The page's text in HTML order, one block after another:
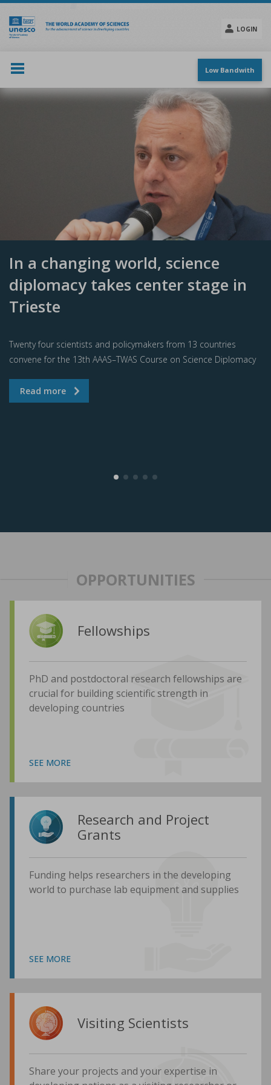
Skip
main
content
LOGIN
menu
Low Bandwith
In a changing world, science
diplomacy takes center stage in
Trieste
Twenty four scientists and policymakers from 13 countries
convene for the 13th AAAS–TWAS Course on Science Diplomacy
OPPORTUNITIES
Fellowships
PhD and postdoctoral research fellowships are
crucial for building scientific strength in
developing countries
SEE MORE
Research and Project
Grants
Funding helps researchers in the developing
world to purchase lab equipment and supplies
SEE MORE
Visiting Scientists
Share your projects and your expertise in